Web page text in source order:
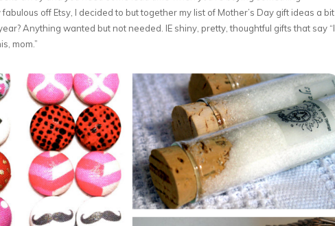
off Etsy, I decided to but together my list of Mother’s Day gift ideas a bit
Anything wanted but not needed. IE shiny, pretty, thoughtful gifts that say “I
mom.”